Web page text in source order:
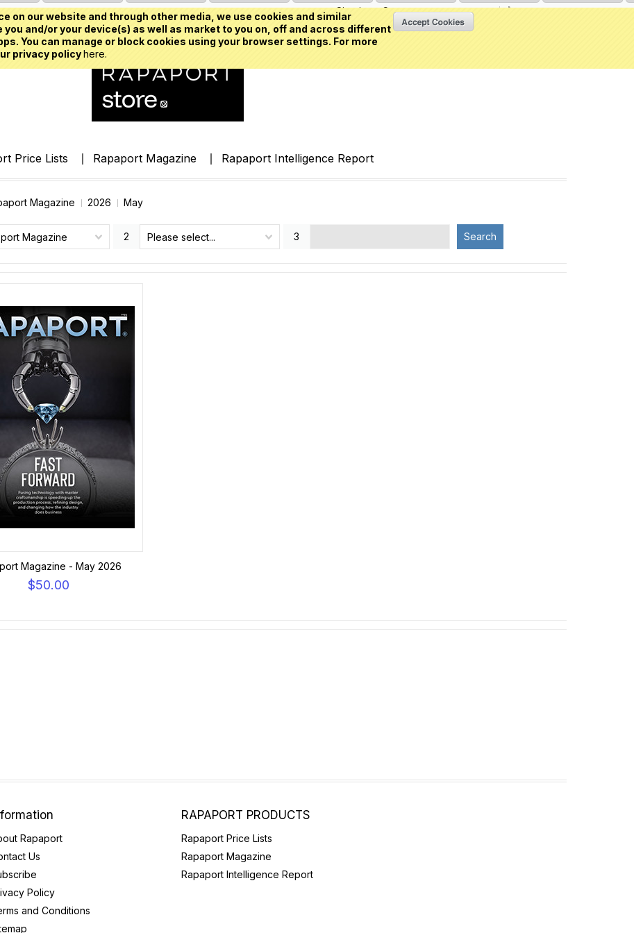
on our website and through other media, we use cookies and similar
and/or your device(s) as well as market to you on, off and across different
You can manage or block cookies using your browser settings. For more
privacy policyhere.
Sign inorCreate an account
Price Lists Rapaport Magazine Rapaport Intelligence Report
Magazine 2026 May
Magazine 2 Please select... 3 Search
Magazine - May 2026
$50.00
Rapaport
Us
Policy
and Conditions
RAPAPORT PRODUCTS
Rapaport Price Lists
Rapaport Magazine
Rapaport Intelligence Report